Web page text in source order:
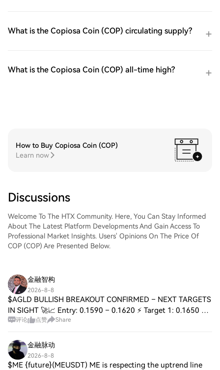
What is the Copiosa Coin (COP) circulating supply?
What is the Copiosa Coin (COP) all-time high?
How to Buy Copiosa Coin (COP)
Learn now
Discussions
Welcome To The HTX Community. Here, You Can Stay Informed
About The Latest Platform Developments And Gain Access To
Professional Market Insights. Users' Opinions On The Price Of
COP (COP) Are Presented Below.
金融智构
2026-8-8
$AGLD BULLISH BREAKOUT CONFIRMED – NEXT TARGETS
IN SIGHT 🚀📈 Entry: 0.1590 – 0.1620 ⚡ Target 1: 0.1650 🚀
Target 2: 0.1680 🎯 Target 3: 0.1720 💥 Stop Loss: 0.1550 ⚠️
评论 点赞 Share
金融脉动
2026-8-8
$ME {future}(MEUSDT) ME is respecting the uptrend line